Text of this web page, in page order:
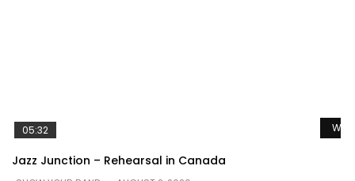
05:32
Jazz Junction – Rehearsal in Canada